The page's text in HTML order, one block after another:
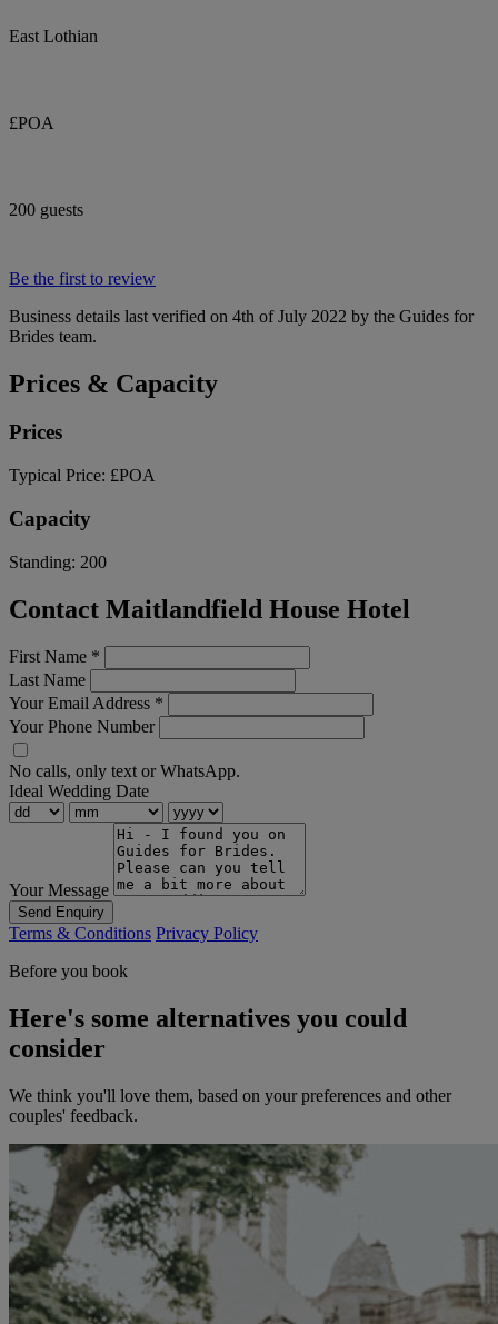
East Lothian
£POA
200 guests
Be the first to review
Business details last verified on 4th of July 2022 by the Guides for
Brides team.
Prices & Capacity
Prices
Typical Price: £POA
Capacity
Standing: 200
Contact Maitlandfield House Hotel
First Name *
Last Name
Your Email Address *
Your Phone Number
No calls, only text or WhatsApp.
Ideal Wedding Date
Your Message
Send Enquiry
Terms & Conditions Privacy Policy
Before you book
Here's some alternatives you could
consider
We think you'll love them, based on your preferences and other
couples' feedback.